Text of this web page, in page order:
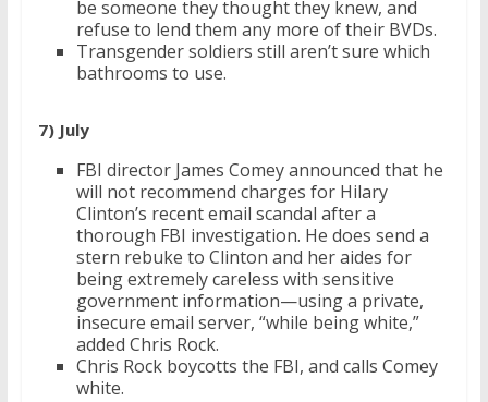
be someone they thought they knew, and
refuse to lend them any more of their BVDs.
Transgender soldiers still aren’t sure which
bathrooms to use.
7) July
FBI director James Comey announced that he
will not recommend charges for Hilary
Clinton’s recent email scandal after a
thorough FBI investigation. He does send a
stern rebuke to Clinton and her aides for
being extremely careless with sensitive
government information—using a private,
insecure email server, “while being white,”
added Chris Rock.
Chris Rock boycotts the FBI, and calls Comey
white.